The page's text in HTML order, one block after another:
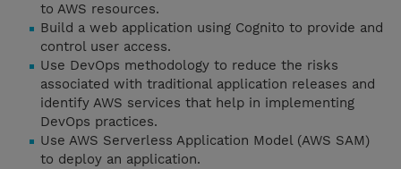
to AWS resources.
Build a web application using Cognito to provide and
control user access.
Use DevOps methodology to reduce the risks
associated with traditional application releases and
identify AWS services that help in implementing
DevOps practices.
Use AWS Serverless Application Model (AWS SAM)
to deploy an application.